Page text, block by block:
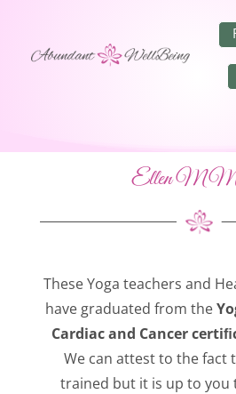
Ellen M
These Yoga teachers and
have graduated from the
Cardiac and Cancer
We can attest to the fact
trained but it is up to you